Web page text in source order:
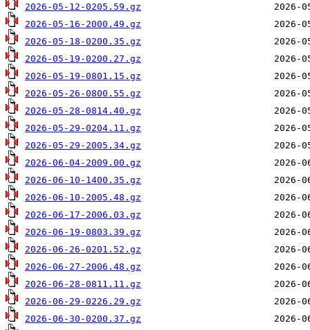
2026-05-12-0205.59.gz
2026-05-16-2000.49.gz
2026-05-18-0200.35.gz
2026-05-19-0200.27.gz
2026-05-19-0801.15.gz
2026-05-26-0800.55.gz
2026-05-28-0814.40.gz
2026-05-29-0204.11.gz
2026-05-29-2005.34.gz
2026-06-04-2009.00.gz
2026-06-10-1400.35.gz
2026-06-10-2005.48.gz
2026-06-17-2006.03.gz
2026-06-19-0803.39.gz
2026-06-26-0201.52.gz
2026-06-27-2006.48.gz
2026-06-28-0811.11.gz
2026-06-29-0226.29.gz
2026-06-30-0200.37.gz